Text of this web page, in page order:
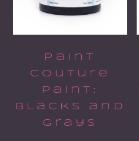
Paint
Couture
Paint:
Blacks and
Grays